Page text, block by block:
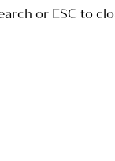
or ESC to